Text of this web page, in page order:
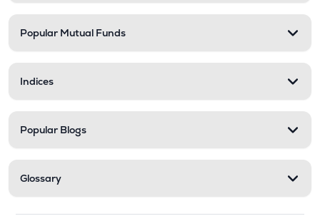
Popular Mutual Funds
Indices
Popular Blogs
Glossary